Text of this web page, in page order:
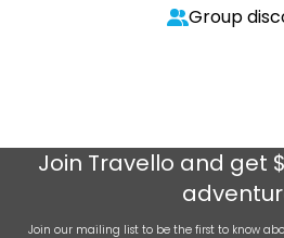
Group
Join Travello and get
Join our mailing list to be the first to know